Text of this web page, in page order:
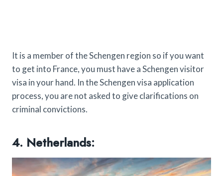
It is a member of the Schengen region so if you want
to get into France, you must have a Schengen visitor
visa in your hand. In the Schengen visa application
process, you are not asked to give clarifications on
criminal convictions.
4. Netherlands: